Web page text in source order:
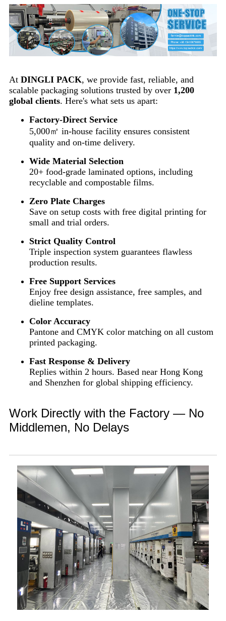
At DINGLI PACK, we provide fast, reliable, and
scalable packaging solutions trusted by over 1,200
global clients. Here's what sets us apart:
Factory-Direct Service
5,000㎡ in-house facility ensures consistent
quality and on-time delivery.
Wide Material Selection
20+ food-grade laminated options, including
recyclable and compostable films.
Zero Plate Charges
Save on setup costs with free digital printing for
small and trial orders.
Strict Quality Control
Triple inspection system guarantees flawless
production results.
Free Support Services
Enjoy free design assistance, free samples, and
dieline templates.
Color Accuracy
Pantone and CMYK color matching on all custom
printed packaging.
Fast Response & Delivery
Replies within 2 hours. Based near Hong Kong
and Shenzhen for global shipping efficiency.
Work Directly with the Factory — No
Middlemen, No Delays